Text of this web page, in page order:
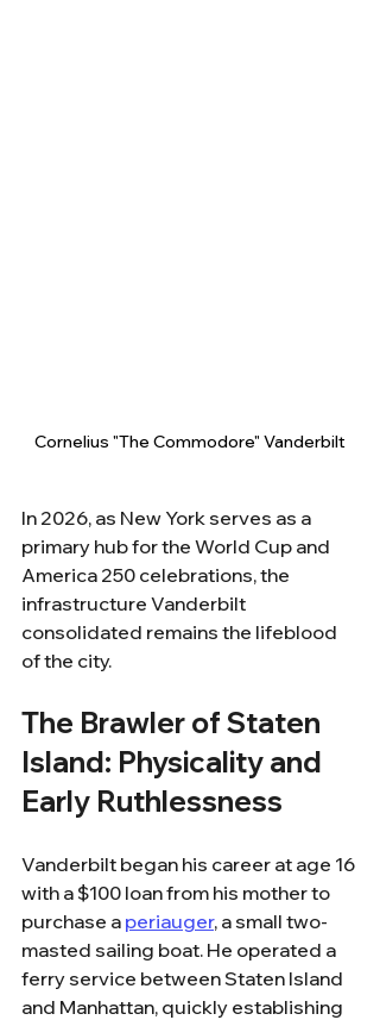
Cornelius "The Commodore" Vanderbilt
In 2026, as New York serves as a
primary hub for the World Cup and
America 250 celebrations, the
infrastructure Vanderbilt
consolidated remains the lifeblood
of the city.
The Brawler of Staten
Island: Physicality and
Early Ruthlessness
Vanderbilt began his career at age 16
with a $100 loan from his mother to
purchase a periauger, a small two-
masted sailing boat. He operated a
ferry service between Staten Island
and Manhattan, quickly establishing